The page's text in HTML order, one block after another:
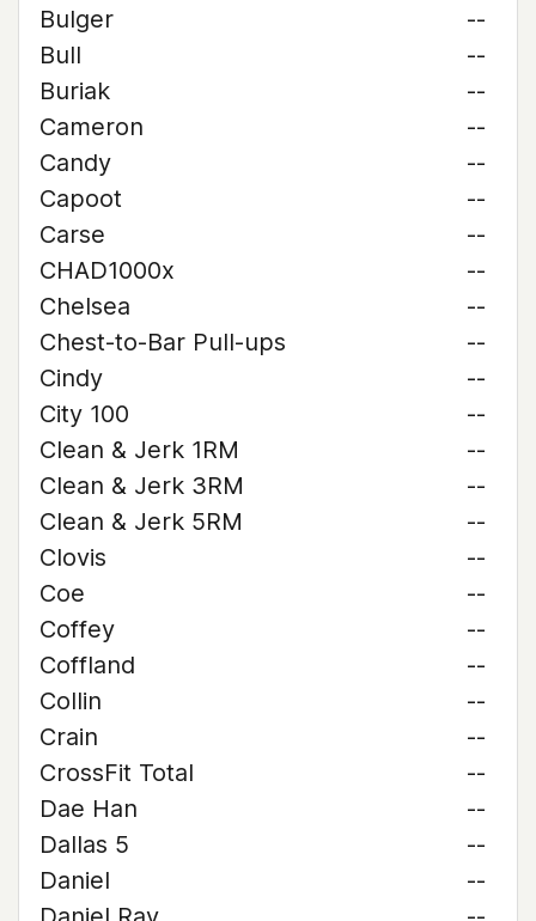
Bulger
--
Bull
--
Buriak
--
Cameron
--
Candy
--
Capoot
--
Carse
--
CHAD1000x
--
Chelsea
--
Chest-to-Bar Pull-ups
--
Cindy
--
City 100
--
Clean & Jerk 1RM
--
Clean & Jerk 3RM
--
Clean & Jerk 5RM
--
Clovis
--
Coe
--
Coffey
--
Coffland
--
Collin
--
Crain
--
CrossFit Total
--
Dae Han
--
Dallas 5
--
Daniel
--